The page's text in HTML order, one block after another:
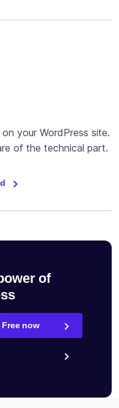
your WordPress site.
of the technical part.
of
Free now